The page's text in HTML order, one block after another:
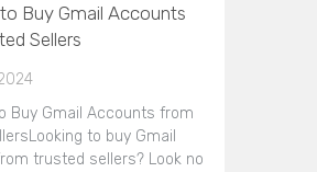
Buy Gmail Accounts
Sellers
Buy Gmail Accounts from
to buy Gmail
trusted sellers? Look no